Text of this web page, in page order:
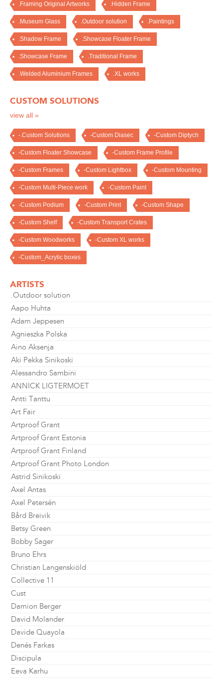
.Framing Original Artworks .Hidden Frame
.Museum Glass .Outdoor solution .Paintings
.Shadow Frame .Showcase Floater Frame
.Showcase Frame .Traditional Frame
.Welded Aluminium Frames .XL works
CUSTOM SOLUTIONS
view all »
-.Custom Solutions -Custom Diasec -Custom Diptych
-Custom Floater Showcase -Custom Frame Profile
-Custom Frames -Custom Lightbox -Custom Mounting
-Custom Multi-Piece work -Custom Paint
-Custom Podium -Custom Print -Custom Shape
-Custom Shelf -Custom Transport Crates
-Custom Woodworks -Custom XL works
-Custom_Acrylic boxes
ARTISTS
.Outdoor solution
Aapo Huhta
Adam Jeppesen
Agnieszka Polska
Aino Aksenja
Aki Pekka Sinikoski
Alessandro Sambini
ANNICK LIGTERMOET
Antti Tanttu
Art Fair
Artproof Grant
Artproof Grant Estonia
Artproof Grant Finland
Artproof Grant Photo London
Astrid Sinikoski
Axel Antas
Axel Petersén
Bård Breivik
Betsy Green
Bobby Sager
Bruno Ehrs
Christian Langenskiöld
Collective 11
Cust
Damion Berger
David Molander
Davide Quayola
Denés Farkas
Discipula
Eeva Karhu